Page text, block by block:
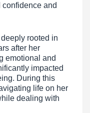
and
rooted in
after her
emotional and
impacted
During this
life on her
dealing with